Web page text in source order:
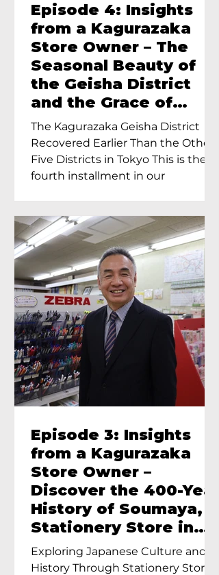
Episode 4: Insights
from a Kagurazaka
Store Owner – The
Seasonal Beauty of
the Geisha District
and the Grace of
Geisha – An Interview
with Ayumi Terada,
Proprietress of
Yukimoto In Tokyo
The Kagurazaka Geisha District
Recovered Earlier Than the Other
Five Districts in Tokyo This is the
fourth installment in our
Episode 3: Insights
from a Kagurazaka
Store Owner –
Discover the 400-Year
History of Soumaya, a
Stationery Store in
Tokyo’s Kagurazaka
Exploring Japanese Culture and
History Through Stationery Store